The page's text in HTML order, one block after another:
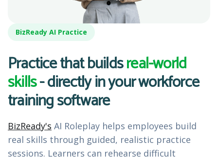
BizReady AI Practice
Practice that buildsreal-world
skills- directly in your workforce
training software
BizReady's AI Roleplay helps employees build
real skills through guided, realistic practice
sessions. Learners can rehearse difficult